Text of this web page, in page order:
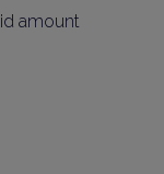
amount